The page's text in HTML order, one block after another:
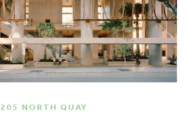
205 NORTH QUAY